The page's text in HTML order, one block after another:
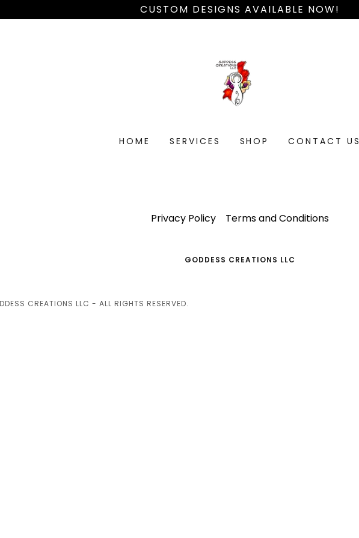
CUSTOM DESIGNS AVAILABLE NOW!
HOME SERVICES SHOP CONTACT US
Privacy Policy Terms and Conditions
GODDESS CREATIONS LLC
CREATIONS LLC - ALL RIGHTS RESERVED.